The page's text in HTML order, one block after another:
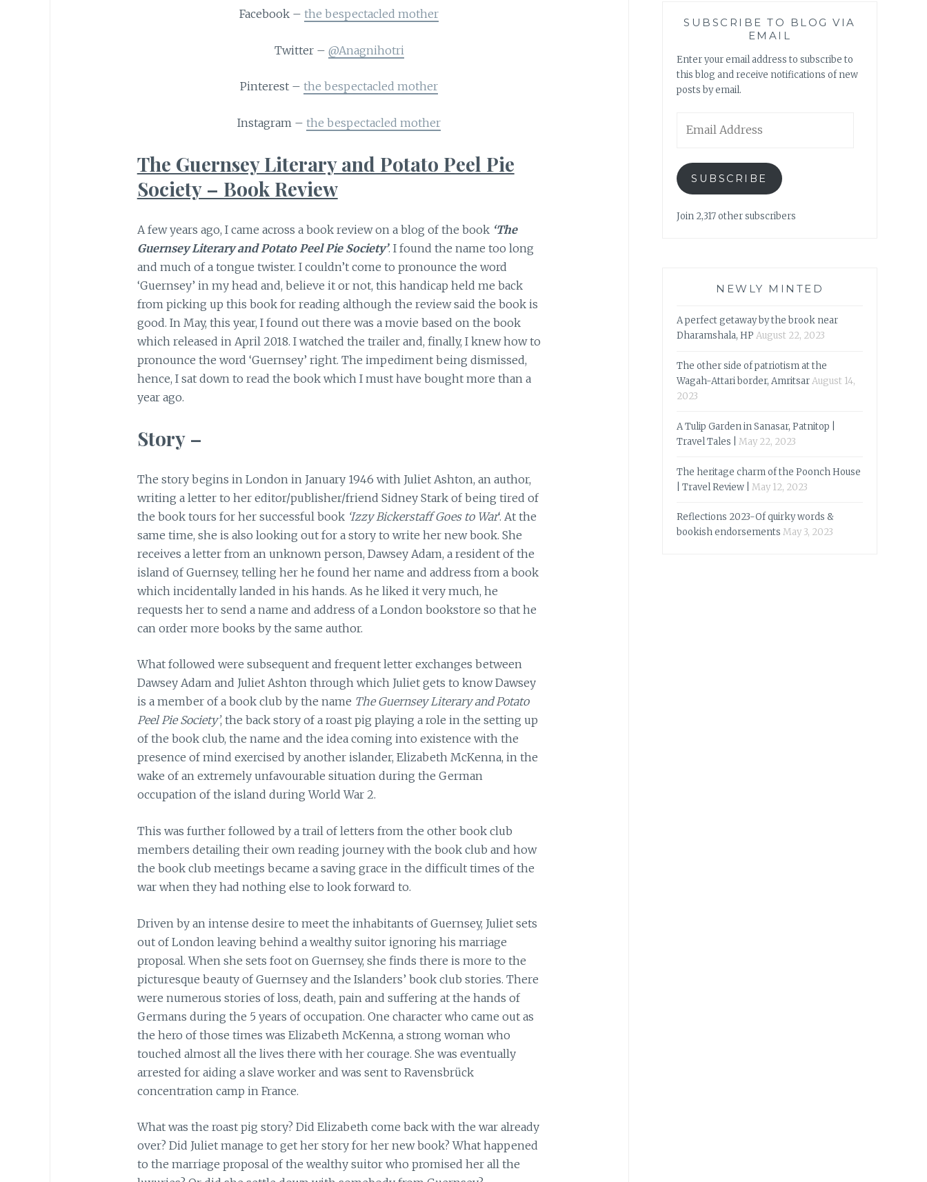
Facebook –the bespectacled mother
Twitter – @Anagnihotri
Pinterest –the bespectacled mother
Instagram –the bespectacled mother
The Guernsey Literary and Potato Peel Pie
Society – Book Review
A few years ago, I came across a book review on a blog of the book ‘The
Guernsey Literary and Potato Peel Pie Society’. I found the name too long
and much of a tongue twister. I couldn’t come to pronounce the word
‘Guernsey’ in my head and, believe it or not, this handicap held me back
from picking up this book for reading although the review said the book is
good. In May, this year, I found out there was a movie based on the book
which released in April 2018. I watched the trailer and, finally, I knew how to
pronounce the word ‘Guernsey’ right. The impediment being dismissed,
hence, I sat down to read the book which I must have bought more than a
year ago.
Story –
The story begins in London in January 1946 with Juliet Ashton, an author,
writing a letter to her editor/publisher/friend Sidney Stark of being tired of
the book tours for her successful book ‘Izzy Bickerstaff Goes to War‘. At the
same time, she is also looking out for a story to write her new book. She
receives a letter from an unknown person, Dawsey Adam, a resident of the
island of Guernsey, telling her he found her name and address from a book
which incidentally landed in his hands. As he liked it very much, he
requests her to send a name and address of a London bookstore so that he
can order more books by the same author.
What followed were subsequent and frequent letter exchanges between
Dawsey Adam and Juliet Ashton through which Juliet gets to know Dawsey
is a member of a book club by the name The Guernsey Literary and Potato
Peel Pie Society’, the back story of a roast pig playing a role in the setting up
of the book club, the name and the idea coming into existence with the
presence of mind exercised by another islander, Elizabeth McKenna, in the
wake of an extremely unfavourable situation during the German
occupation of the island during World War 2.
This was further followed by a trail of letters from the other book club
members detailing their own reading journey with the book club and how
the book club meetings became a saving grace in the difficult times of the
war when they had nothing else to look forward to.
Driven by an intense desire to meet the inhabitants of Guernsey, Juliet sets
out of London leaving behind a wealthy suitor ignoring his marriage
proposal. When she sets foot on Guernsey, she finds there is more to the
picturesque beauty of Guernsey and the Islanders’ book club stories. There
were numerous stories of loss, death, pain and suffering at the hands of
Germans during the 5 years of occupation. One character who came out as
the hero of those times was Elizabeth McKenna, a strong woman who
touched almost all the lives there with her courage. She was eventually
arrested for aiding a slave worker and was sent to Ravensbrück
concentration camp in France.
What was the roast pig story? Did Elizabeth come back with the war already
over? Did Juliet manage to get her story for her new book? What happened
to the marriage proposal of the wealthy suitor who promised her all the
SUBSCRIBE TO BLOG VIA
EMAIL
Enter your email address to subscribe to
this blog and receive notifications of new
posts by email.
Address
SUBSCRIBE
Join 2,317 other subscribers
NEWLY MINTED
A perfect getaway by the brook near
Dharamshala, HP August 22, 2023
The other side of patriotism at the
Wagah-Attari border, AmritsarAugust 14,
2023
A Tulip Garden in Sanasar, Patnitop |
Travel Tales |
May 22, 2023
The heritage charm of the Poonch House
| Travel Review |
May 12, 2023
Reflections 2023-Of quirky words &
bookish endorsements May 3, 2023